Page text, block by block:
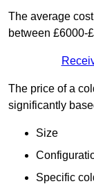
The average
between £6000-
The price of a
significantly
Size
Specific